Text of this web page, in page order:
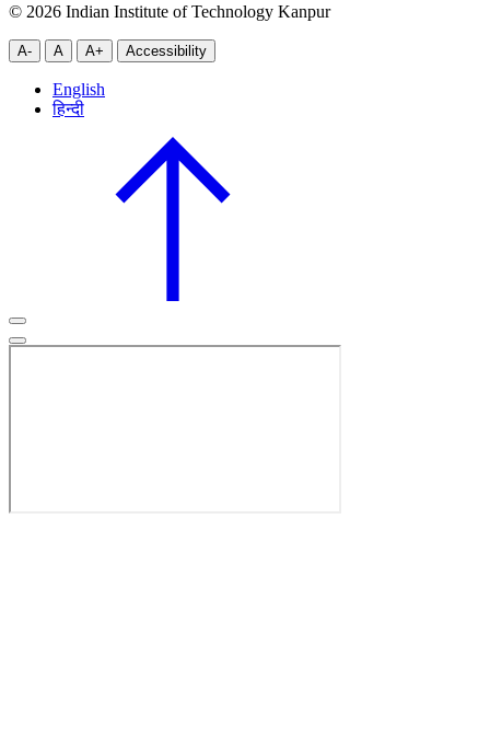
© 2026 Indian Institute of Technology Kanpur
A- A A+ Accessibility
English
हिन्दी